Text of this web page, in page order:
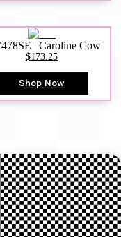
| Caroline Cow
$173.25
Shop Now